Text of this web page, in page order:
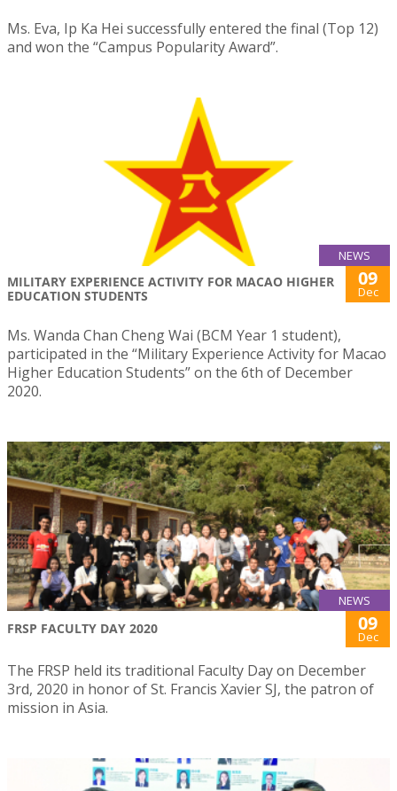
Ms. Eva, Ip Ka Hei successfully entered the final (Top 12)
and won the “Campus Popularity Award”.
NEWS
MILITARY EXPERIENCE ACTIVITY FOR MACAO HIGHER
EDUCATION STUDENTS
09
Dec
Ms. Wanda Chan Cheng Wai (BCM Year 1 student),
participated in the “Military Experience Activity for Macao
Higher Education Students” on the 6th of December
2020.
NEWS
FRSP FACULTY DAY 2020 09
Dec
The FRSP held its traditional Faculty Day on December
3rd, 2020 in honor of St. Francis Xavier SJ, the patron of
mission in Asia.